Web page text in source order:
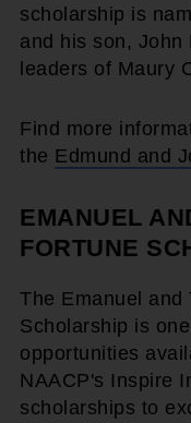
scholarship is
and his son, John
leaders of Maury
Find more
the Edmund and
EMANUEL
FORTUNE
The Emanuel and
Scholarship is
opportunities
NAACP's Inspire
scholarships to